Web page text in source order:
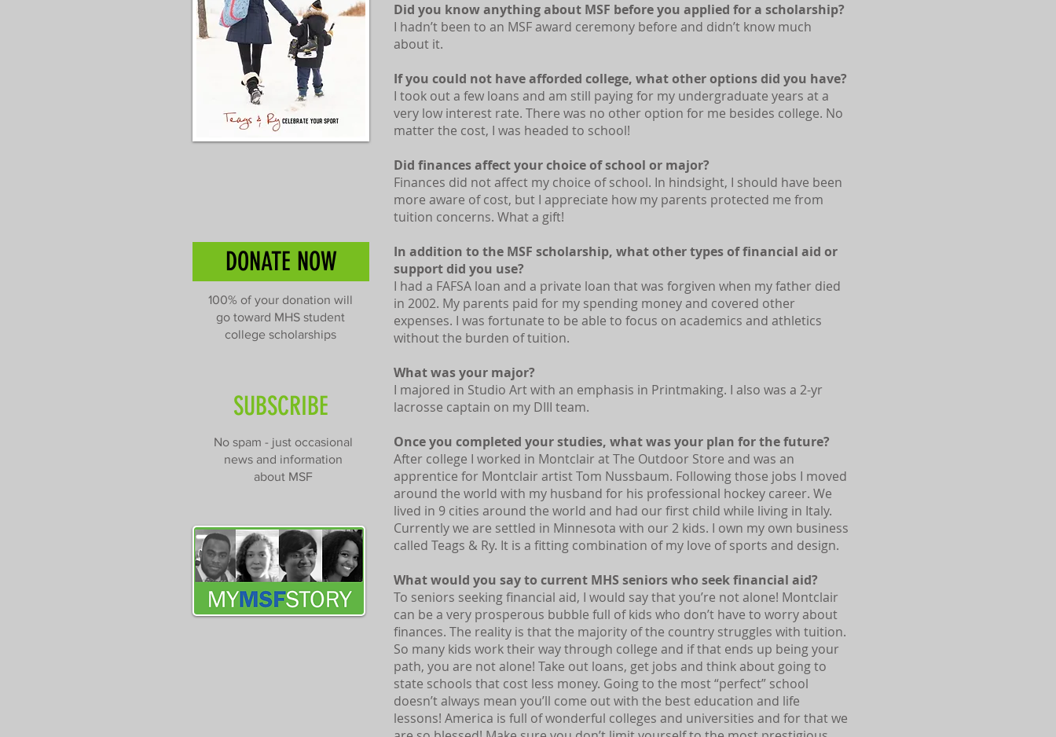
DONATE NOW
100% of your donation will
go toward MHS student
college scholarships
SUBSCRIBE
No spam - just occasional
news and information
about MSF
Did you know anything about MSF before you applied for a scholarship?
I hadn’t been to an MSF award ceremony before and didn’t know much
about it.
If you could not have afforded college, what other options did you have?
​I took out a few loans and am still paying for my undergraduate years at a
very low interest rate. There was no other option for me besides college. No
matter the cost, I was headed to school!
Did finances affect your choice of school or major?
Finances did not affect my choice of school. In hindsight, I should have been
more aware of cost, but I appreciate how my parents protected me from
tuition concerns. What a gift!
In addition to the MSF scholarship, what other types of financial aid or
support did you use?
I had a FAFSA loan and a private loan that was forgiven when my father died
in 2002. My parents paid for my spending money and covered other
expenses. I was fortunate to be able to focus on academics and athletics
without the burden of tuition.
What was your major?
I majored in Studio Art with an emphasis in Printmaking. I also was a 2-yr
lacrosse captain on my DIII team.
Once you completed your studies, what was your plan for the future?
After college I worked in Montclair at The Outdoor Store and was an
apprentice for Montclair artist Tom Nussbaum. Following those jobs I moved
around the world with my husband for his professional hockey career. We
lived in 9 cities around the world and had our first child while living in Italy.
Currently we are settled in Minnesota with our 2 kids. I own my own business
called Teags & Ry. It is a fitting combination of my love of sports and design.
What would you say to current MHS seniors who seek financial aid?
To seniors seeking financial aid, I would say that you’re not alone! Montclair
can be a very prosperous bubble full of kids who don’t have to worry about
finances. The reality is that the majority of the country struggles with tuition.
So many kids work their way through college and if that ends up being your
path, you are not alone! Take out loans, get jobs and think about going to
state schools that cost less money. Going to the most “perfect” school
doesn’t always mean you’ll come out with the best education and life
lessons! America is full of wonderful colleges and universities and for that we